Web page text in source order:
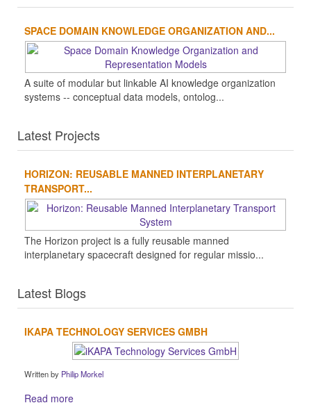
SPACE DOMAIN KNOWLEDGE ORGANIZATION AND...
A suite of modular but linkable AI knowledge organization
systems -- conceptual data models, ontolog...
Latest Projects
HORIZON: REUSABLE MANNED INTERPLANETARY
TRANSPORT...
The Horizon project is a fully reusable manned
interplanetary spacecraft designed for regular missio...
Latest Blogs
IKAPA TECHNOLOGY SERVICES GMBH
Written by Philip Morkel
Read more